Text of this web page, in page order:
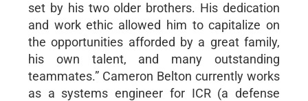
set by his two older brothers. His dedication
and work ethic allowed him to capitalize on
the opportunities afforded by a great family,
his own talent, and many outstanding
teammates.” Cameron Belton currently works
as a systems engineer for ICR (a defense